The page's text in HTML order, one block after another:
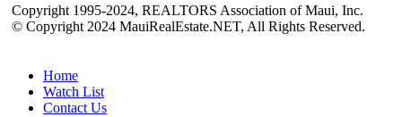
Copyright 1995-2024, REALTORS Association of Maui, Inc.
© Copyright 2024 MauiRealEstate.NET, All Rights Reserved.
Home
Watch List
Contact Us